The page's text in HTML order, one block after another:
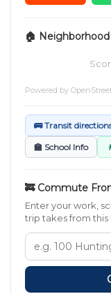
🏠
Powered by
🚌 Transit
🏫 School Info
🚒 Commute
Enter your work,
trip takes from this